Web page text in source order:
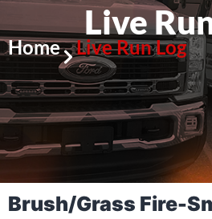
Live
Home Live Run Log
Brush/Grass Fire-